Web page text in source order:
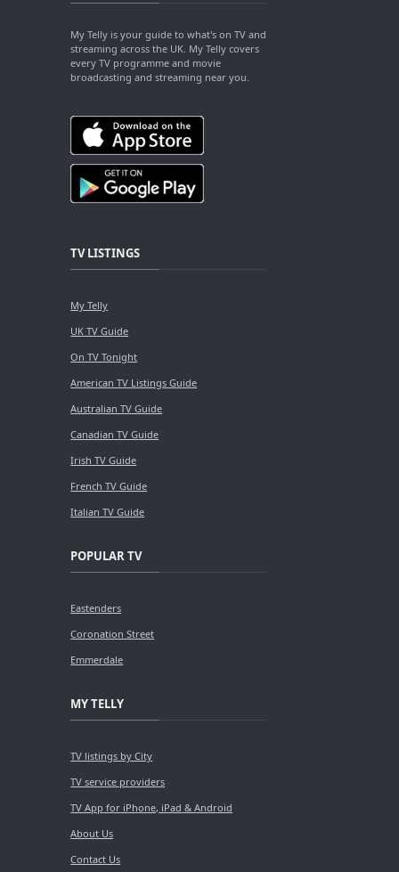
My Telly is your guide to what's on TV and
streaming across the UK. My Telly covers
every TV programme and movie
broadcasting and streaming near you.
TV LISTINGS
My Telly
UK TV Guide
On TV Tonight
American TV Listings Guide
Australian TV Guide
Canadian TV Guide
Irish TV Guide
French TV Guide
Italian TV Guide
POPULAR TV
Eastenders
Coronation Street
Emmerdale
MY TELLY
TV listings by City
TV service providers
TV App for iPhone, iPad & Android
About Us
Contact Us